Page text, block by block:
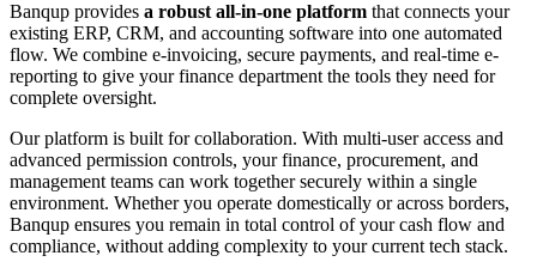
Banqup provides a robust all-in-one platform that connects your
existing ERP, CRM, and accounting software into one automated
flow. We combine e-invoicing, secure payments, and real-time e-
reporting to give your finance department the tools they need for
complete oversight.
Our platform is built for collaboration. With multi-user access and
advanced permission controls, your finance, procurement, and
management teams can work together securely within a single
environment. Whether you operate domestically or across borders,
Banqup ensures you remain in total control of your cash flow and
compliance, without adding complexity to your current tech stack.